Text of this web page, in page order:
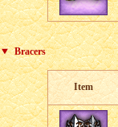
Bracers
Item